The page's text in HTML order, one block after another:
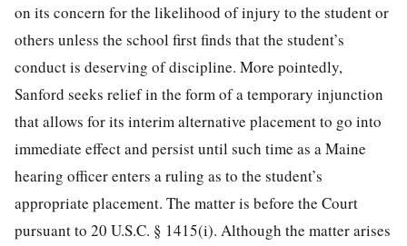
on its concern for the likelihood of injury to the student or
others unless the school first finds that the student’s
conduct is deserving of discipline. More pointedly,
Sanford seeks relief in the form of a temporary injunction
that allows for its interim alternative placement to go into
immediate effect and persist until such time as a Maine
hearing officer enters a ruling as to the student’s
appropriate placement. The matter is before the Court
pursuant to 20 U.S.C. § 1415(i). Although the matter arises